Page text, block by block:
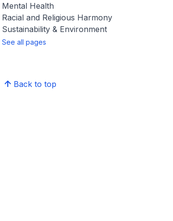
Mental Health
Racial and Religious Harmony
Sustainability & Environment
See all pages
Back to top